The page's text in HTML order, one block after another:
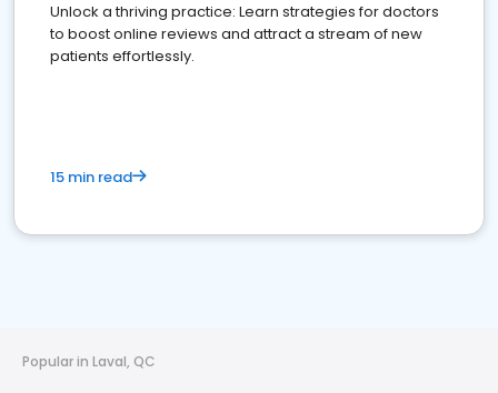
Unlock a thriving practice: Learn strategies for doctors
to boost online reviews and attract a stream of new
patients effortlessly.
15 min read
Popular in Laval, QC